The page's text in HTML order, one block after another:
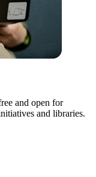
and open for
and libraries.